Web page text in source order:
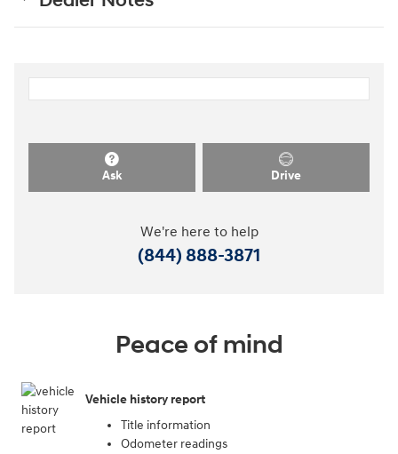
Ask Drive
We're here to help
(844) 888-3871
Peace of mind
Vehicle history report
Title information
Odometer readings